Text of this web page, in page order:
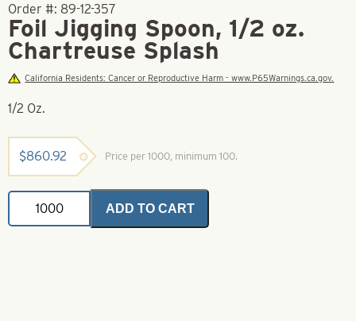
Order #: 89-12-357
Foil Jigging Spoon, 1/2 oz.
Chartreuse Splash
California Residents: Cancer or Reproductive Harm - www.P65Warnings.ca.gov.
1/2 Oz.
$860.92 Price per 1000, minimum 100.
Foil
Jigging
Spoon,
ADD TO CART